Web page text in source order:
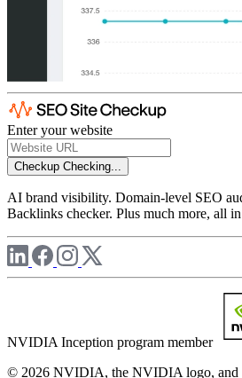
Enter your website
Checkup Checking...
AI brand visibility. Domain-level SEO
Backlinks checker. Plus much more, all
NVIDIA Inception program member
© 2026 NVIDIA, the NVIDIA logo, and